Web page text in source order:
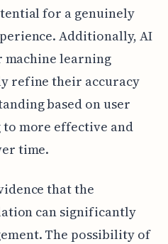
for a genuinely
Additionally, AI
learning
refine their accuracy
based on user
more effective and
time.
that the
can significantly
The possibility of